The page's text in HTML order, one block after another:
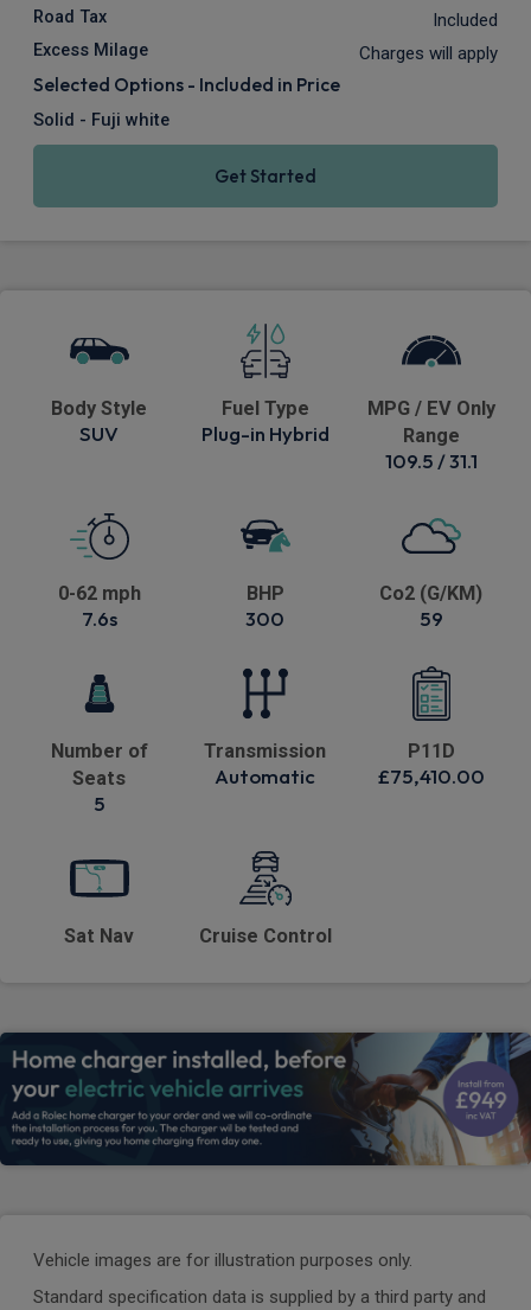
Road Tax Included
Excess Milage Charges will apply
Selected Options - Included in Price
Solid - Fuji white
Get Started
Body Style
SUV
Fuel Type
Plug-in Hybrid
MPG / EV Only
Range
109.5 / 31.1
0-62 mph
7.6s
BHP
300
Co2 (G/KM)
59
Number of
Seats
5
Transmission
Automatic
P11D
£75,410.00
Sat Nav Cruise Control
Vehicle images are for illustration purposes only.
Standard specification data is supplied by a third party and